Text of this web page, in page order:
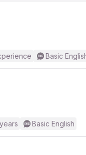
Basic
Basic English